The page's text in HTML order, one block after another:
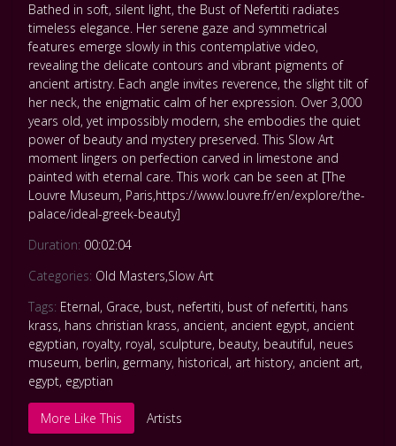
Bathed in soft, silent light, the Bust of Nefertiti radiates
timeless elegance. Her serene gaze and symmetrical
features emerge slowly in this contemplative video,
revealing the delicate contours and vibrant pigments of
ancient artistry. Each angle invites reverence, the slight tilt of
her neck, the enigmatic calm of her expression. Over 3,000
years old, yet impossibly modern, she embodies the quiet
power of beauty and mystery preserved. This Slow Art
moment lingers on perfection carved in limestone and
painted with eternal care. This work can be seen at [The
Louvre Museum, Paris,https://www.louvre.fr/en/explore/the-
palace/ideal-greek-beauty]
Duration: 00:02:04
Categories: Old Masters,Slow Art
Tags: Eternal, Grace, bust, nefertiti, bust of nefertiti, hans
krass, hans christian krass, ancient, ancient egypt, ancient
egyptian, royalty, royal, sculpture, beauty, beautiful, neues
museum, berlin, germany, historical, art history, ancient art,
egypt, egyptian
More Like This Artists